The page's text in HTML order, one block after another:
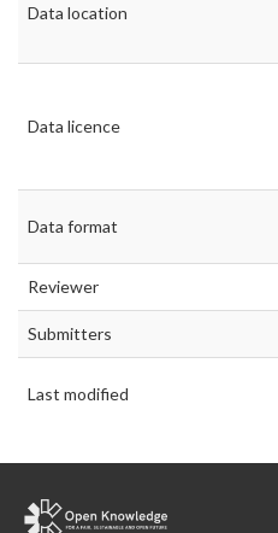
Data location
Data licence
Data format
Reviewer
Submitters
Last modified